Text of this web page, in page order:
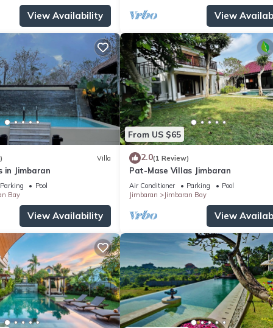
View Availability View
Villa
in Jimbaran
Parking
Pool
Bay
View Availability
From US $65
2.0(1 Review)
Pat-Mase Villas Jimbaran
Air Conditioner Parking
Pool
Jimbaran
Jimbaran Bay
View